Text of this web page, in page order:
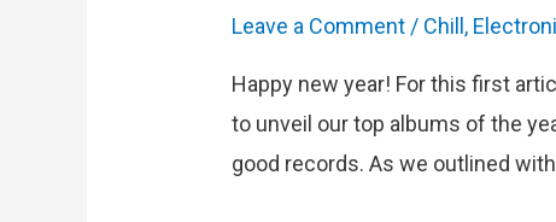
Leave a Comment / Chill ,
Happy new year! For this first
to unveil our top albums of the
good records. As we outlined